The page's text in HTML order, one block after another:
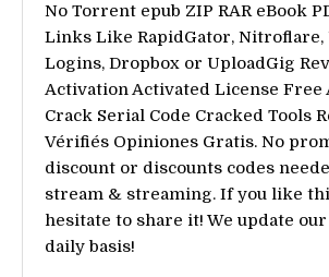
No Torrent epub ZIP RAR eBook
Links Like RapidGator, Nitroflare,
Logins, Dropbox or UploadGig
Activation Activated License Free
Crack Serial Code Cracked Tools
Vérifiés Opiniones Gratis. No
discount or discounts codes
stream & streaming. If you like
hesitate to share it! We update
daily basis!